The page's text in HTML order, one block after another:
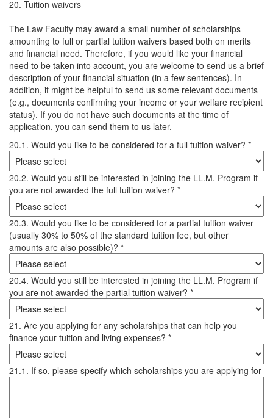
20. Tuition waivers
The Law Faculty may award a small number of scholarships
amounting to full or partial tuition waivers based both on merits
and financial need. Therefore, if you would like your financial
need to be taken into account, you are welcome to send us a brief
description of your financial situation (in a few sentences). In
addition, it might be helpful to send us some relevant documents
(e.g., documents confirming your income or your welfare recipient
status). If you do not have such documents at the time of
application, you can send them to us later.
20.1. Would you like to be considered for a full tuition waiver? *
20.2. Would you still be interested in joining the LL.M. Program if
you are not awarded the full tuition waiver? *
20.3. Would you like to be considered for a partial tuition waiver
(usually 30% to 50% of the standard tuition fee, but other
amounts are also possible)? *
20.4. Would you still be interested in joining the LL.M. Program if
you are not awarded the partial tuition waiver? *
21. Are you applying for any scholarships that can help you
finance your tuition and living expenses? *
21.1. If so, please specify which scholarships you are applying for